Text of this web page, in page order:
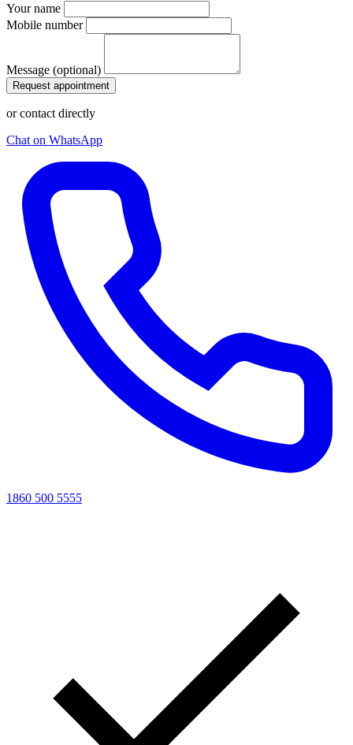
Your name
Mobile number
Message (optional)
Request appointment
or contact directly
Chat on WhatsApp
1860 500 5555